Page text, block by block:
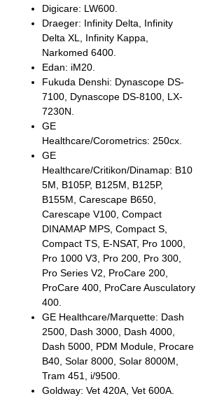
Digicare: LW600.
Draeger: Infinity Delta, Infinity
Delta XL, Infinity Kappa,
Narkomed 6400.
Edan: iM20.
Fukuda Denshi: Dynascope DS-
7100, Dynascope DS-8100, LX-
7230N.
GE
Healthcare/Corometrics: 250cx.
GE
Healthcare/Critikon/Dinamap: B10
5M, B105P, B125M, B125P,
B155M, Carescape B650,
Carescape V100, Compact
DINAMAP MPS, Compact S,
Compact TS, E-NSAT, Pro 1000,
Pro 1000 V3, Pro 200, Pro 300,
Pro Series V2, ProCare 200,
ProCare 400, ProCare Ausculatory
400.
GE Healthcare/Marquette: Dash
2500, Dash 3000, Dash 4000,
Dash 5000, PDM Module, Procare
B40, Solar 8000, Solar 8000M,
Tram 451, i/9500.
Goldway: Vet 420A, Vet 600A.